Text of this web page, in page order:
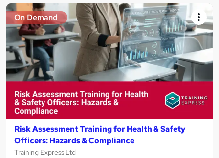
On Demand
Risk Assessment Training for Health & Safety
Officers: Hazards & Compliance
Training Express Ltd